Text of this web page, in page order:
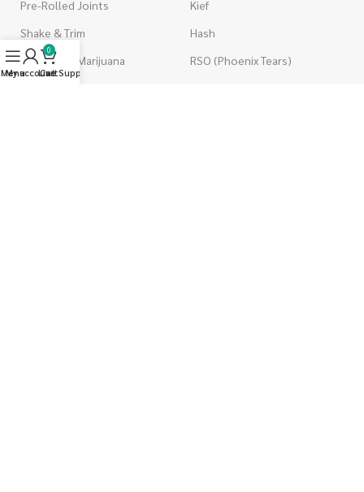
Pre-Rolled Joints
Shake & Trim
Wholesale Marijuana
Kief
Hash
RSO (Phoenix Tears)
Menu
My account
0
Cart
Live Support